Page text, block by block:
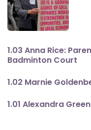
1.03 Anna Rice:
Badminton Court
1.02 Marnie
1.01 Alexandra